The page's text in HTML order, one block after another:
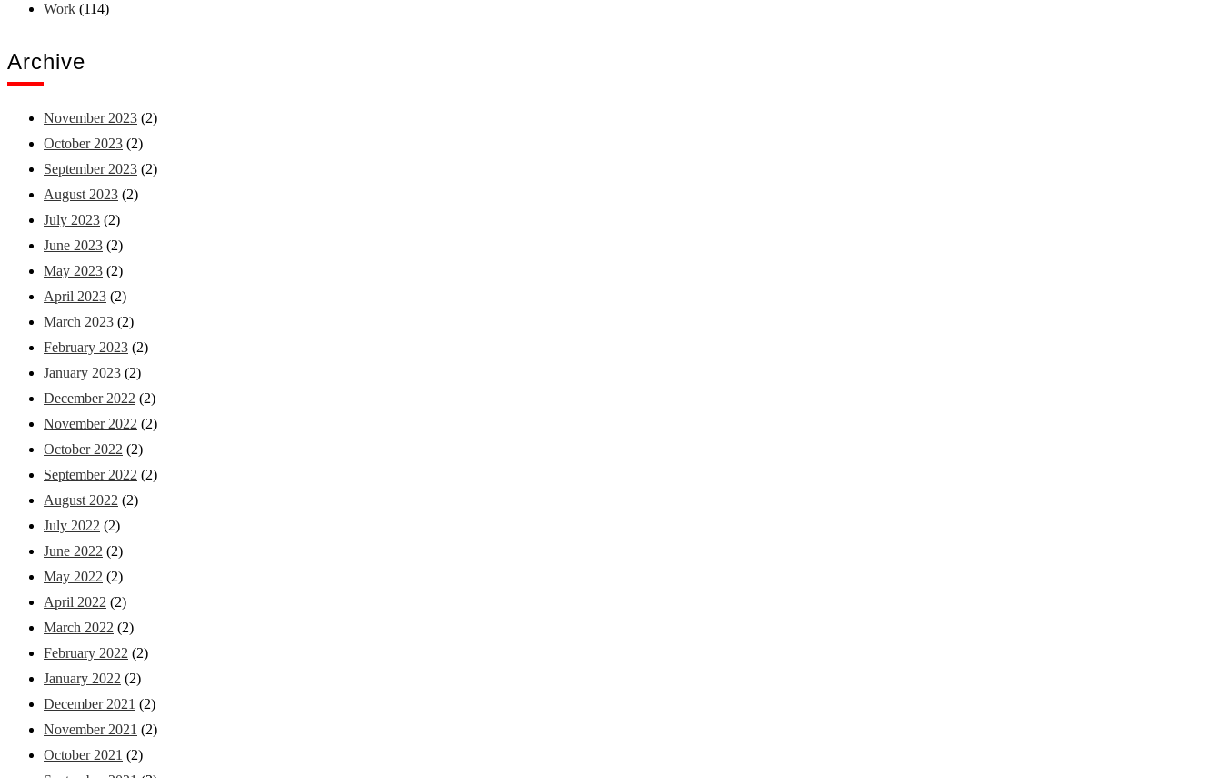
Work (114)
Archive
November 2023 (2)
October 2023 (2)
September 2023 (2)
August 2023 (2)
July 2023 (2)
June 2023 (2)
May 2023 (2)
April 2023 (2)
March 2023 (2)
February 2023 (2)
January 2023 (2)
December 2022 (2)
November 2022 (2)
October 2022 (2)
September 2022 (2)
August 2022 (2)
July 2022 (2)
June 2022 (2)
May 2022 (2)
April 2022 (2)
March 2022 (2)
February 2022 (2)
January 2022 (2)
December 2021 (2)
November 2021 (2)
October 2021 (2)